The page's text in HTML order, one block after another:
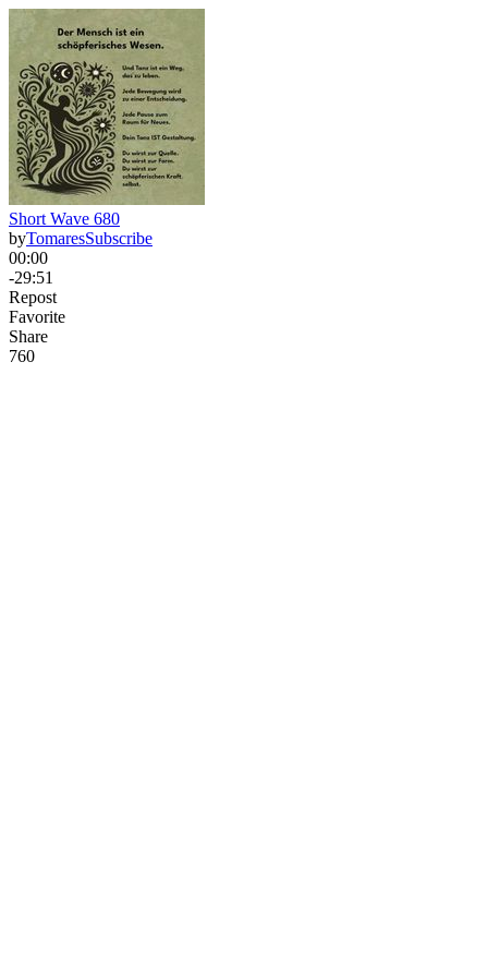
Short Wave 680
byTomaresSubscribe
00:00
-29:51
Repost
Favorite
Share
760